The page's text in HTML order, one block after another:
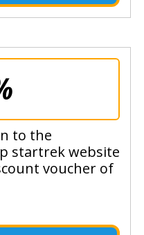
to the
startrek website
voucher of